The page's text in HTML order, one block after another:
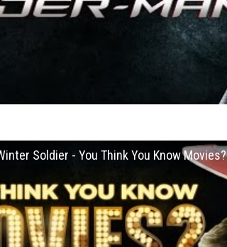
Soldier - You Think You Know Movies?